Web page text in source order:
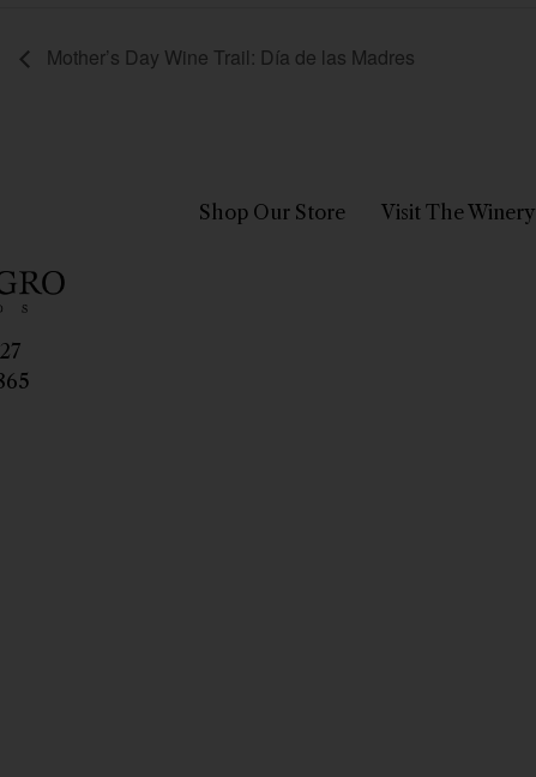
Mother’s Day Wine Trail: Día de las Madres
Shop Our Store Visit The Winery